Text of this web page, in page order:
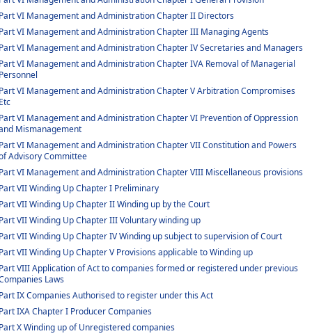
VI Management and Administration Chapter II Directors
VI Management and Administration Chapter III Managing Agents
VI Management and Administration Chapter IV Secretaries and Managers
VI Management and Administration Chapter IVA Removal of Managerial
VI Management and Administration Chapter V Arbitration Compromises
VI Management and Administration Chapter VI Prevention of Oppression
Mismanagement
VI Management and Administration Chapter VII Constitution and Powers
Advisory Committee
VI Management and Administration Chapter VIII Miscellaneous provisions
VII Winding Up Chapter I Preliminary
VII Winding Up Chapter II Winding up by the Court
VII Winding Up Chapter III Voluntary winding up
VII Winding Up Chapter IV Winding up subject to supervision of Court
VII Winding Up Chapter V Provisions applicable to Winding up
VIII Application of Act to companies formed or registered under previous
Laws
IX Companies Authorised to register under this Act
IXA Chapter I Producer Companies
X Winding up of Unregistered companies